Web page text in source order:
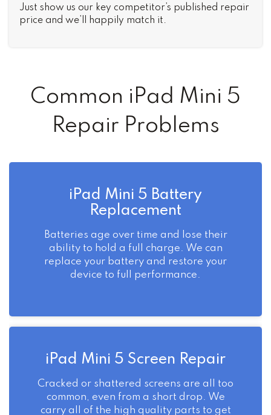
Just show us our key competitor’s published repair
price and we’ll happily match it.
Common iPad Mini 5
Repair Problems
iPad Mini 5 Battery
Replacement
Batteries age over time and lose their
ability to hold a full charge. We can
replace your battery and restore your
device to full performance.
iPad Mini 5 Screen Repair
Cracked or shattered screens are all too
common, even from a short drop. We
carry all of the high quality parts to get